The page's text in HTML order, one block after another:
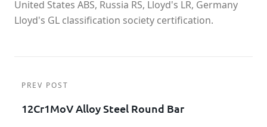
United States ABS, Russia RS, Lloyd's LR, Germany
Lloyd's GL classification society certification.
PREV POST
12Cr1MoV Alloy Steel Round Bar